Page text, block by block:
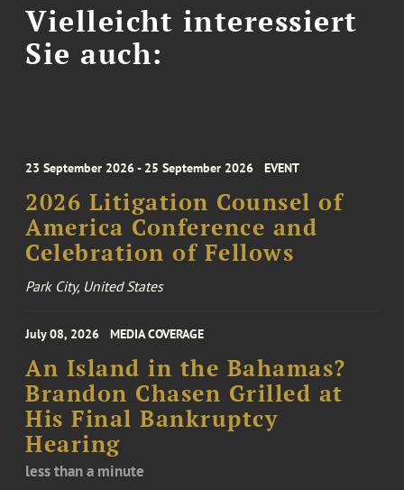
Vielleicht interessiert
Sie auch:
23 September 2026 - 25 September 2026 EVENT
2026 Litigation Counsel of
America Conference and
Celebration of Fellows
Park City, United States
July 08, 2026 MEDIA COVERAGE
An Island in the Bahamas?
Brandon Chasen Grilled at
His Final Bankruptcy
Hearing
less than a minute